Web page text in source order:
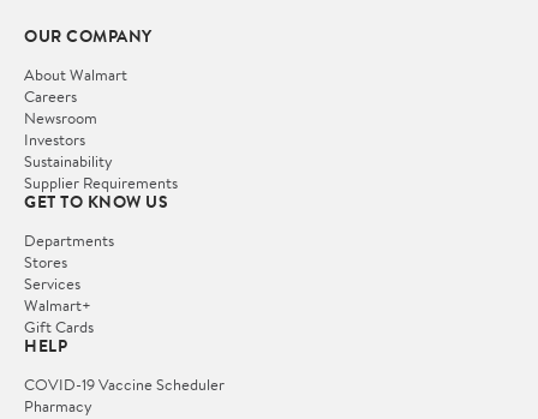
OUR COMPANY
About Walmart
Careers
Newsroom
Investors
Sustainability
Supplier Requirements
GET TO KNOW US
Departments
Stores
Services
Walmart+
Gift Cards
HELP
COVID-19 Vaccine Scheduler
Pharmacy